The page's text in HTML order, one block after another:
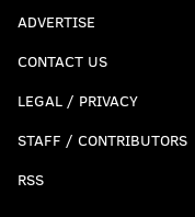
ADVERTISE
CONTACT US
LEGAL / PRIVACY
STAFF / CONTRIBUTORS
RSS